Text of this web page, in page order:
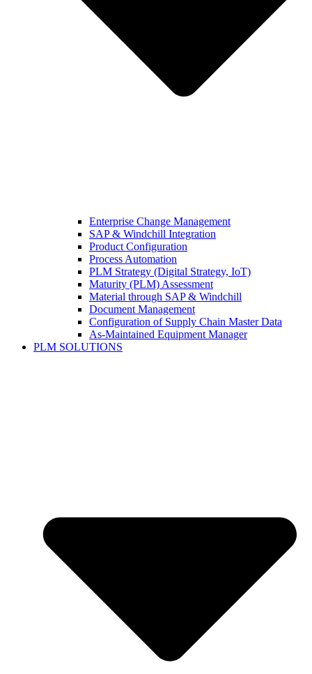
Enterprise Change Management
SAP & Windchill Integration
Product Configuration
Process Automation
PLM Strategy (Digital Strategy, IoT)
Maturity (PLM) Assessment
Material through SAP & Windchill
Document Management
Configuration of Supply Chain Master Data
As-Maintained Equipment Manager
PLM SOLUTIONS